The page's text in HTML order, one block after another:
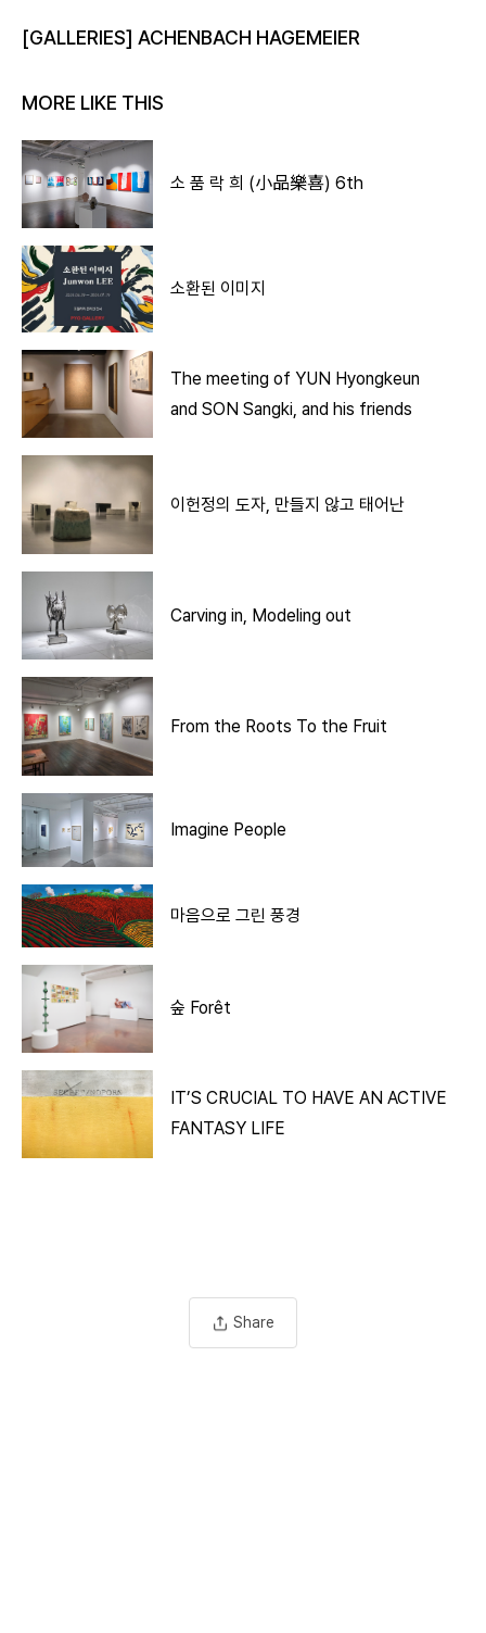
[GALLERIES] ACHENBACH HAGEMEIER
MORE LIKE THIS
소 품 락 희 (小品樂喜) 6th
소환된 이미지
The meeting of YUN Hyongkeun
and SON Sangki, and his friends
이헌정의 도자, 만들지 않고 태어난
Carving in, Modeling out
From the Roots To the Fruit
Imagine People
마음으로 그린 풍경
숲 Forêt
IT’S CRUCIAL TO HAVE AN ACTIVE
FANTASY LIFE
Share